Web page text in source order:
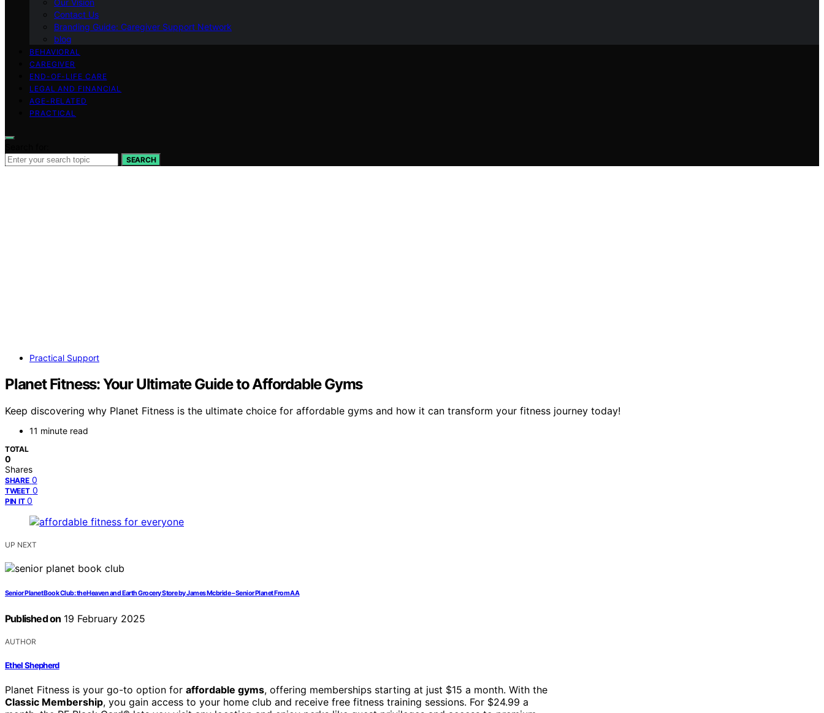
Contact Us
Branding Guide: Caregiver Support Network
blog
BEHAVIORAL
CAREGIVER
END-OF-LIFE CARE
LEGAL AND FINANCIAL
AGE-RELATED
PRACTICAL
SEARCH
Practical Support
Planet Fitness: Your Ultimate Guide to Affordable Gyms
Keep discovering why Planet Fitness is the ultimate choice for affordable gyms and how it can transform your fitness journey today!
11 minute read
TOTAL
0
Shares
SHARE 0
TWEET 0
PIN IT 0
UP NEXT
Senior Planet Book Club: the Heaven and Earth Grocery Store by James Mcbride – Senior Planet From AA
Published on 19 February 2025
AUTHOR
Ethel Shepherd
Planet Fitness is your go-to option for affordable gyms, offering memberships starting at just $15 a month. With the
Classic Membership, you gain access to your home club and receive free fitness training sessions. For $24.99 a